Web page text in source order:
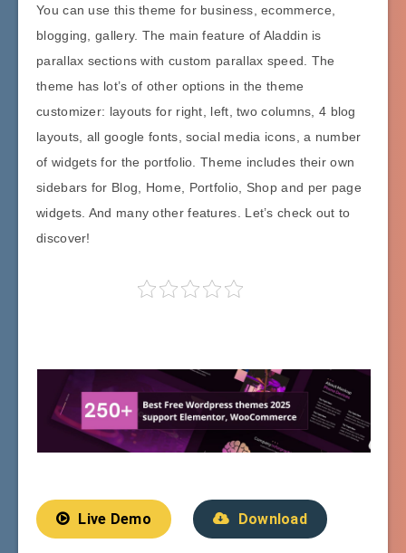
You can use this theme for business, ecommerce,
blogging, gallery. The main feature of Aladdin is
parallax sections with custom parallax speed. The
theme has lot’s of other options in the theme
customizer: layouts for right, left, two columns, 4 blog
layouts, all google fonts, social media icons, a number
of widgets for the portfolio. Theme includes their own
sidebars for Blog, Home, Portfolio, Shop and per page
widgets. And many other features. Let’s check out to
discover!
Live Demo Download